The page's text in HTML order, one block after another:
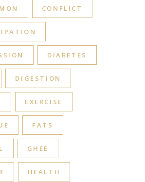
CONFLICT
DIABETES
DIGESTION
EXERCISE
FATS
GHEE
HEALTH